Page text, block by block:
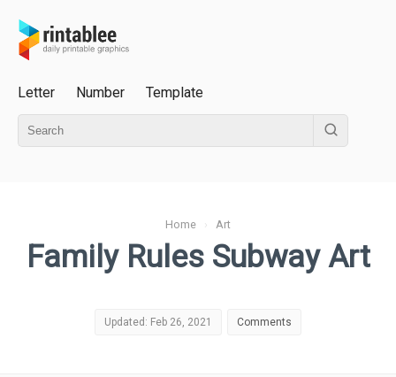
Letter Number Template
Home › Art
Family Rules Subway Art
Updated: Feb 26, 2021 Comments